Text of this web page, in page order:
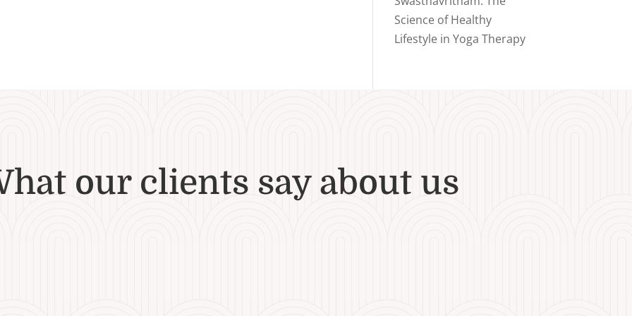
Science of Healthy
Lifestyle in Yoga Therapy
our clients say about us